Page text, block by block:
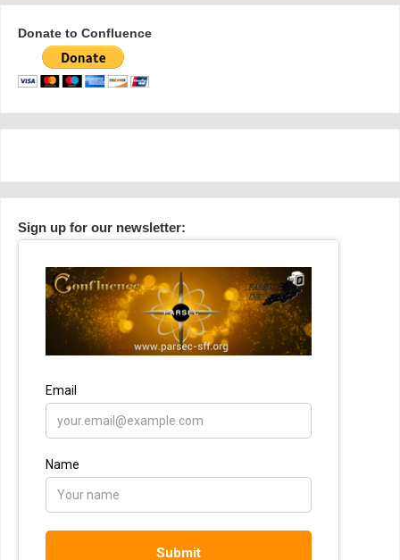
Donate to Confluence
Sign up for our newsletter: